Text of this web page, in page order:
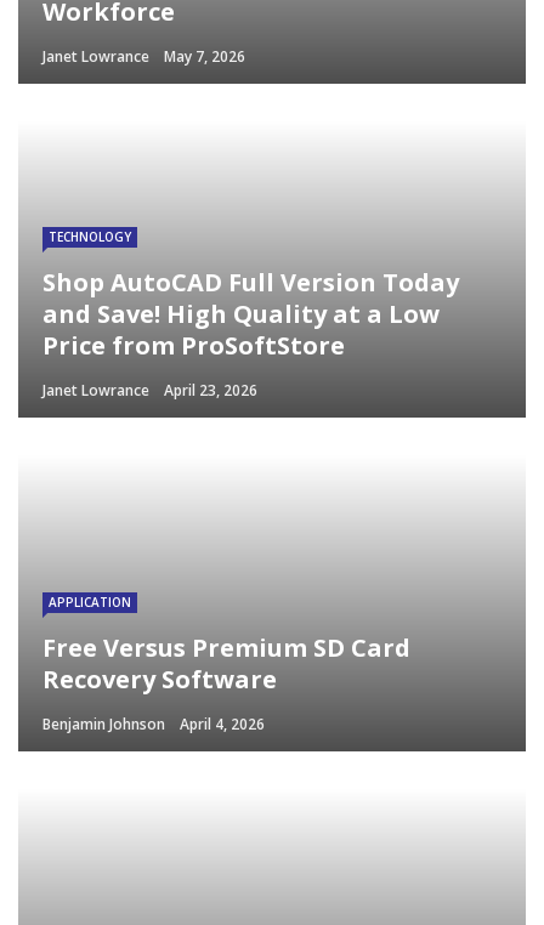
Workforce
Janet Lowrance May 7, 2026
TECHNOLOGY
Shop AutoCAD Full Version Today
and Save! High Quality at a Low
Price from ProSoftStore
Janet Lowrance April 23, 2026
APPLICATION
Free Versus Premium SD Card
Recovery Software
Benjamin Johnson April 4, 2026